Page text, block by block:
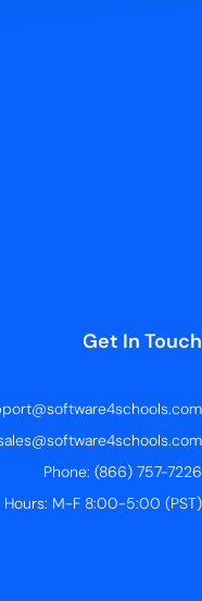
Get In Touch
Phone: (866) 757-7226
Hours: M-F 8:00-5:00 (PST)